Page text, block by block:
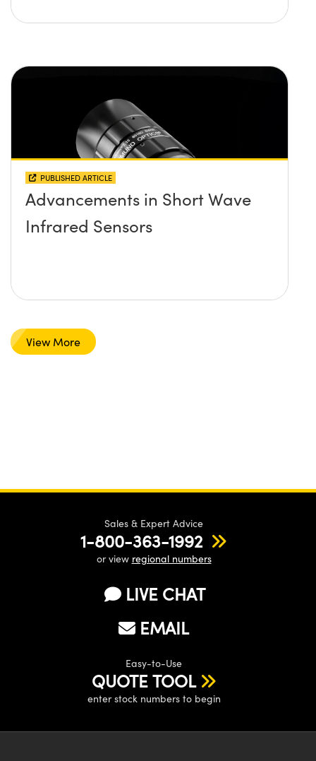
PUBLISHED ARTICLE
Advancements in Short Wave
Infrared Sensors
View More
Sales & Expert Advice
1-800-363-1992
or view regional numbers
LIVE CHAT
EMAIL
Easy-to-Use
QUOTE TOOL
enter stock numbers to begin